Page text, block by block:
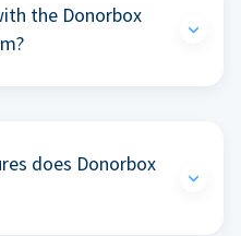
the Donorbox
does Donorbox